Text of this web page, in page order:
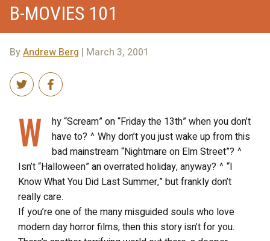
B-MOVIES 101
ByAndrew Berg | March 3, 2001
W
hy “Scream” on “Friday the 13th” when you don’t
have to? ^ Why don’t you just wake up from this
bad mainstream “Nightmare on Elm Street”? ^
Isn’t “Halloween” an overrated holiday, anyway? ^ “I
Know What You Did Last Summer,” but frankly don’t
really care.
If you’re one of the many misguided souls who love
modern day horror films, then this story isn’t for you.